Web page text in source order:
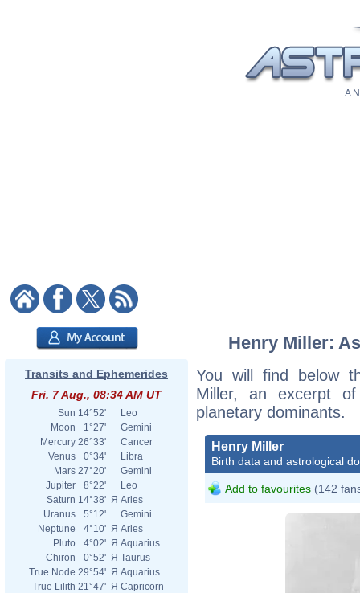
A
Transits and Ephemerides
Fri. 7 Aug., 08:34 AM UT
Sun 14°52'
Leo
Moon
1°27'
Gemini
Mercury 26°33'
Cancer
Venus
0°34'
Libra
Mars 27°20'
Gemini
Jupiter
8°22'
Leo
Saturn 14°38' Я Aries
Uranus
5°12'
Gemini
Neptune
4°10' Я Aries
Pluto
4°02' Я Aquarius
Chiron
0°52' Я Taurus
True Node 29°54' Я Aquarius
True Lilith 21°47' Я Capricorn
Henry Miller:
You will find below
Miller, an excerpt
planetary dominants.
Henry Miller
Birth data and astrological
Add to favourites (142